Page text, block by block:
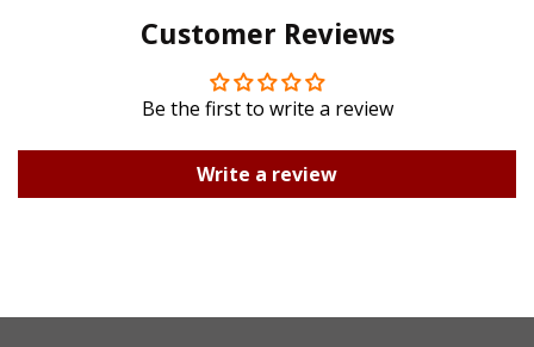
Plus
Customer Reviews
Be the first to write a review
Write a review